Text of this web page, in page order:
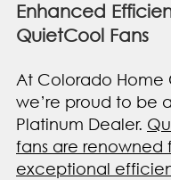
Enhanced
QuietCool Fans
At Colorado Home
we’re proud to be
Platinum Dealer.
fans are renowned
exceptional